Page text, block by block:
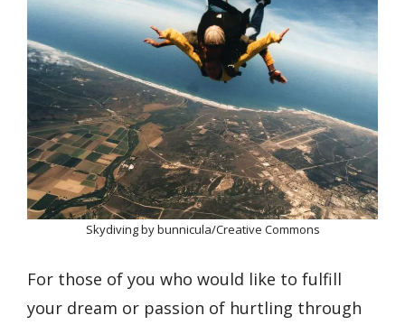
Skydiving by bunnicula/Creative Commons
For those of you who would like to fulfill
your dream or passion of hurtling through